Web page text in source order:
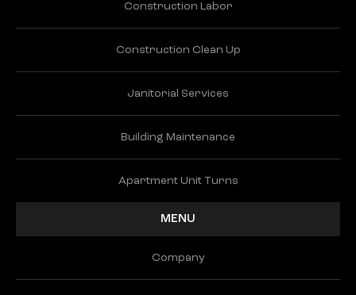
Construction Labor
Construction Clean Up
Janitorial Services
Building Maintenance
Apartment Unit Turns
MENU
Company